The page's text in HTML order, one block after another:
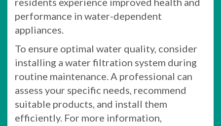
performance in water-dependent
appliances.
To ensure optimal water quality, consider
installing a water filtration system during
routine maintenance. A professional can
assess your specific needs, recommend
suitable products, and install them
efficiently. For more information,